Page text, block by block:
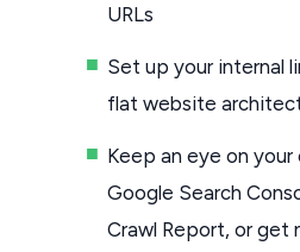
URLs
Set up your internal
flat website
Keep an eye on
Google Search
Crawl Report, or get